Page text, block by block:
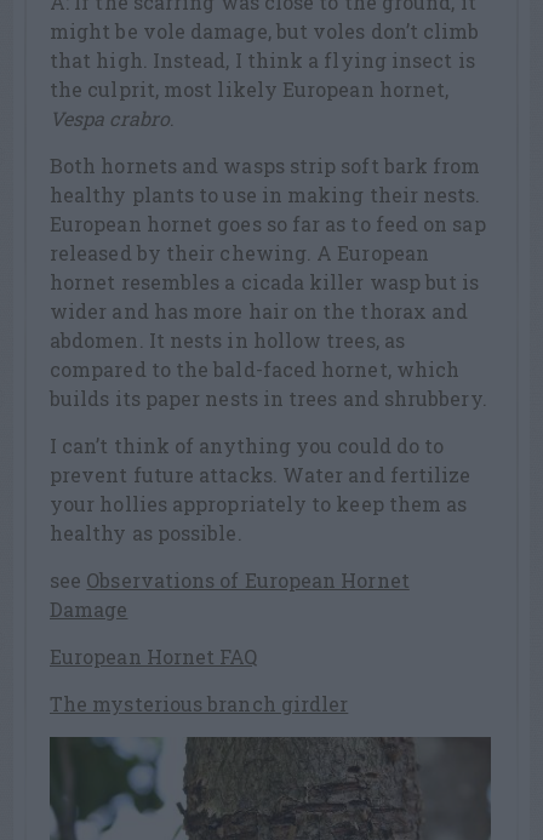
might be vole damage, but voles don’t climb
that high. Instead, I think a flying insect is
the culprit, most likely European hornet,
Vespa crabro.
Both hornets and wasps strip soft bark from
healthy plants to use in making their nests.
European hornet goes so far as to feed on sap
released by their chewing. A European
hornet resembles a cicada killer wasp but is
wider and has more hair on the thorax and
abdomen. It nests in hollow trees, as
compared to the bald-faced hornet, which
builds its paper nests in trees and shrubbery.
I can’t think of anything you could do to
prevent future attacks. Water and fertilize
your hollies appropriately to keep them as
healthy as possible.
see Observations of European Hornet
Damage
European Hornet FAQ
The mysterious branch girdler